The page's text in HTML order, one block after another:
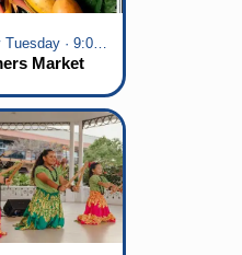
Every Tuesday · 9:00 am - 2:30 pm
Market